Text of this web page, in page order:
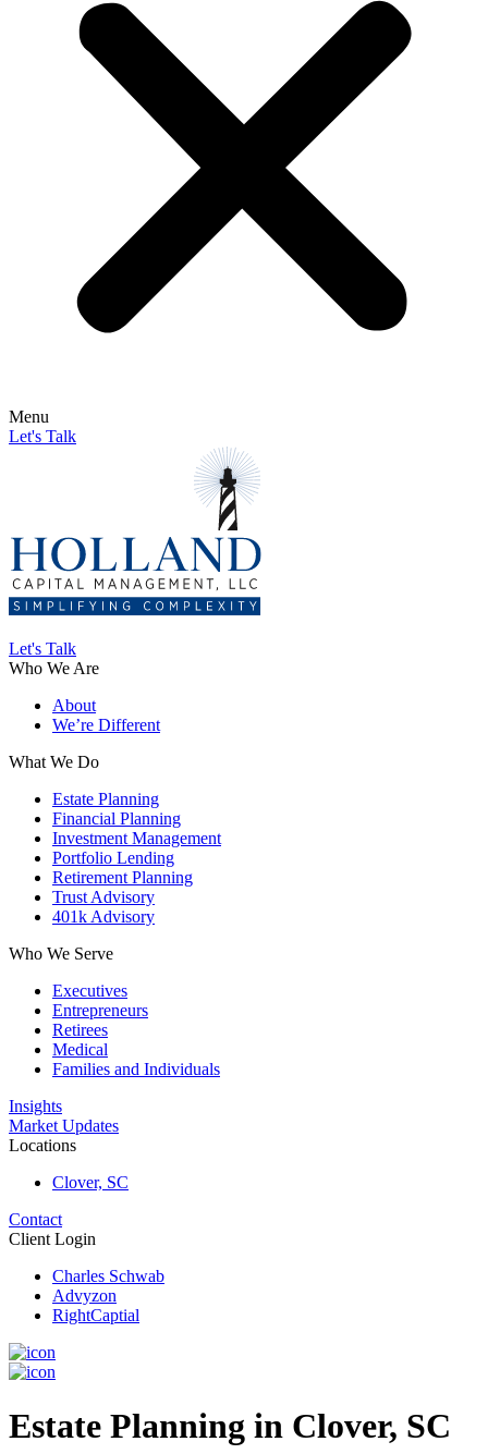
Menu
Let's Talk
Let's Talk
Who We Are
About
We’re Different
What We Do
Estate Planning
Financial Planning
Investment Management
Portfolio Lending
Retirement Planning
Trust Advisory
401k Advisory
Who We Serve
Executives
Entrepreneurs
Retirees
Medical
Families and Individuals
Insights
Market Updates
Locations
Clover, SC
Contact
Client Login
Charles Schwab
Advyzon
RightCaptial
Estate Planning in Clover, SC